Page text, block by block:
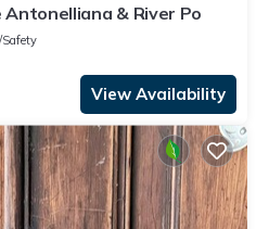
& River Po
View Availability